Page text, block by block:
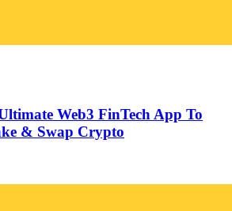
Web3 FinTech App To
& Swap Crypto